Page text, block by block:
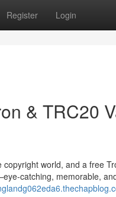
Register Login
& TRC20
world, and a free
catching, memorable,